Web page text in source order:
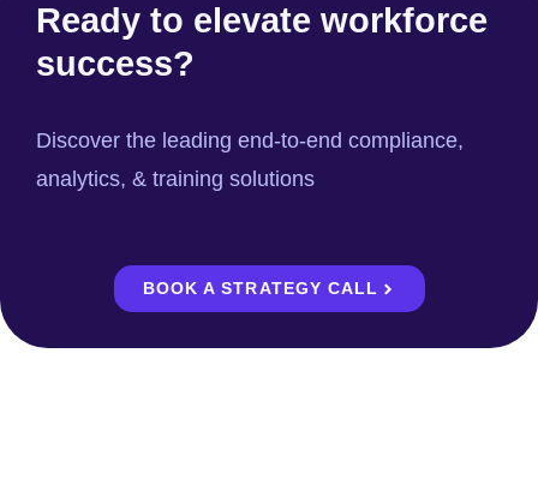
Ready to elevate workforce
success?
Discover the leading end-to-end compliance,
analytics, & training solutions
BOOK A STRATEGY CALL